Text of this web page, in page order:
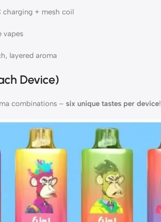
charging + mesh coil
vapes
layered aroma
Device)
combinations – six unique tastes per device!